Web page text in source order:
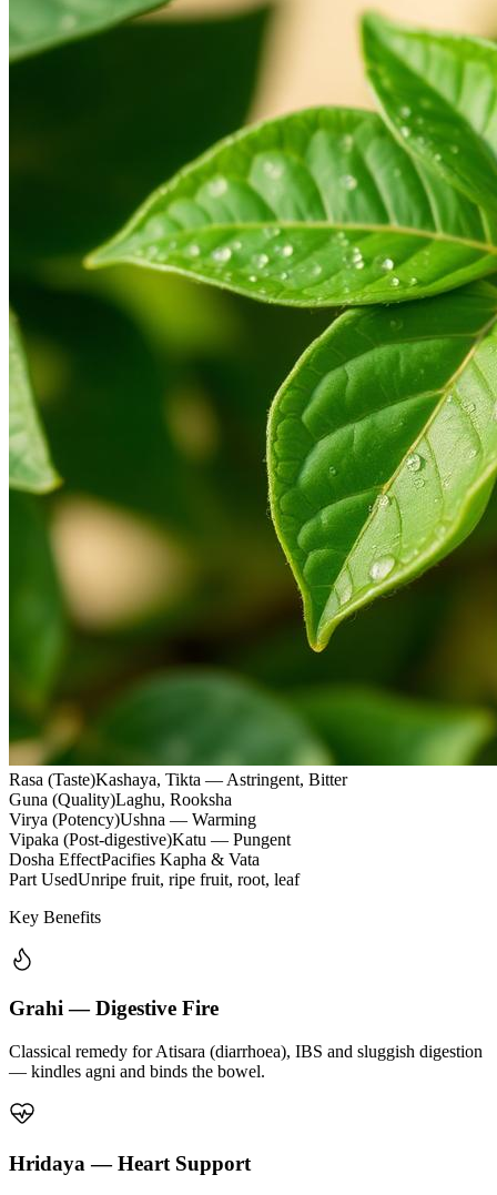
Rasa (Taste)Kashaya, Tikta — Astringent, Bitter
Guna (Quality)Laghu, Rooksha
Virya (Potency)Ushna — Warming
Vipaka (Post-digestive)Katu — Pungent
Dosha EffectPacifies Kapha & Vata
Part UsedUnripe fruit, ripe fruit, root, leaf
Key Benefits
Grahi — Digestive Fire
Classical remedy for Atisara (diarrhoea), IBS and sluggish digestion
— kindles agni and binds the bowel.
Hridaya — Heart Support